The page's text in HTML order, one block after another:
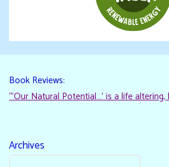
Book Reviews:
“‘Our Natural Potential…’ is a life
Archives